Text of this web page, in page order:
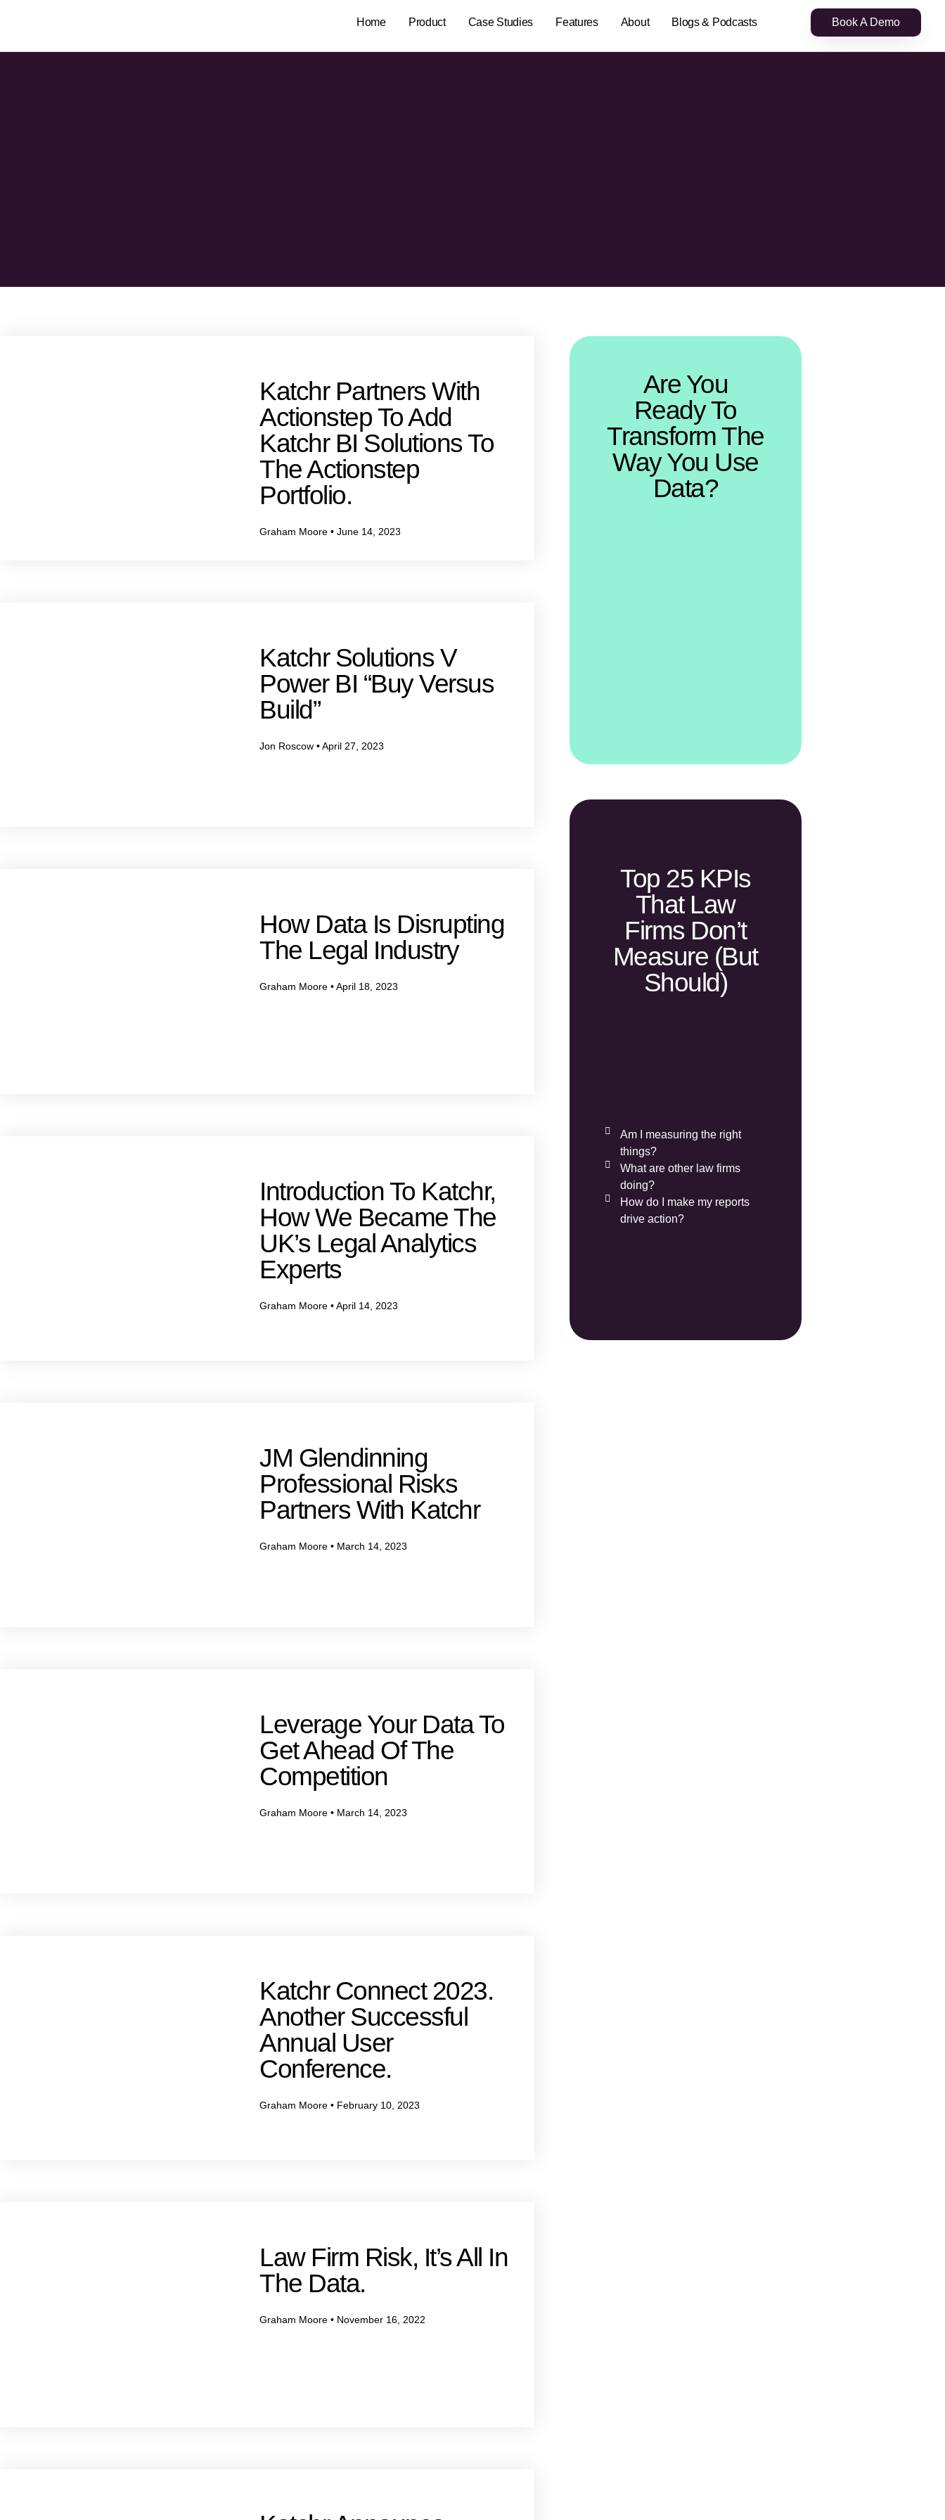
Home Product Case Studies Features About Blogs & Podcasts Book A Demo
Katchr Partners With
Actionstep To Add
Katchr BI Solutions To
The Actionstep
Portfolio.
Graham Moore June 14, 2023
Katchr Solutions V
Power BI “Buy Versus
Build”
Jon Roscow April 27, 2023
How Data Is Disrupting
The Legal Industry
Graham Moore April 18, 2023
Introduction To Katchr,
How We Became The
UK’s Legal Analytics
Experts
Graham Moore April 14, 2023
JM Glendinning
Professional Risks
Partners With Katchr
Graham Moore March 14, 2023
Leverage Your Data To
Get Ahead Of The
Competition
Graham Moore March 14, 2023
Katchr Connect 2023.
Another Successful
Annual User
Conference.
Graham Moore February 10, 2023
Law Firm Risk, It’s All In
The Data.
Graham Moore November 16, 2022
Are You
Ready To
Transform The
Way You Use
Data?
Top 25 KPIs
That Law
Firms Don’t
Measure (but
Should)
Am I measuring the right
things?
What are other law firms
doing?
How do I make my reports
drive action?